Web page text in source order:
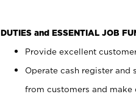
DUTIES and ESSENTIAL JOB
Provide excellent
Operate cash register and
from customers and make